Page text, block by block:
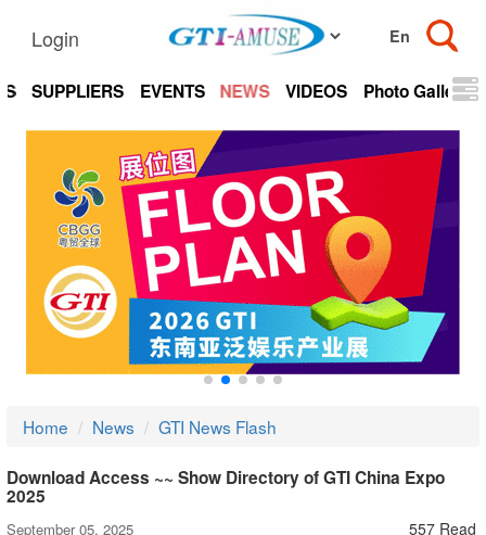
Login
SUPPLIERS EVENTS NEWS VIDEOS Photo Gallery
Home News GTI News Flash
Download Access ~~ Show Directory of GTI China Expo
2025
September 05, 2025 557 Read